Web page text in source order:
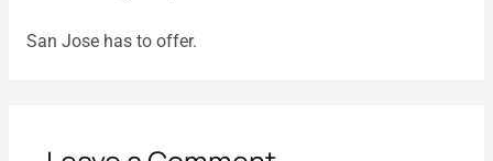
San Jose has to offer.